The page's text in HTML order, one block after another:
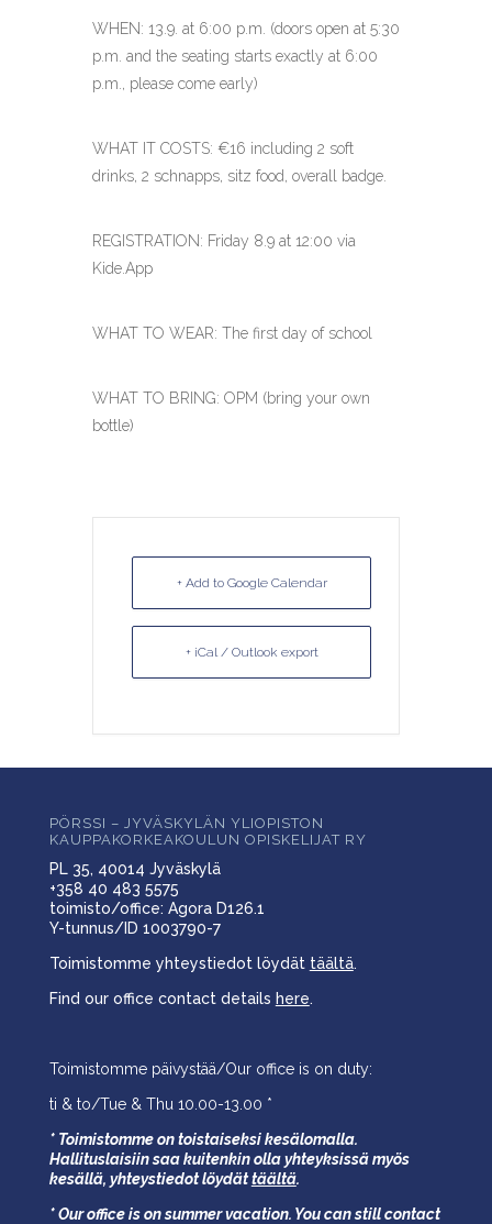
WHEN: 13.9. at 6:00 p.m. (doors open at 5:30
p.m. and the seating starts exactly at 6:00
p.m., please come early)
WHAT IT COSTS: €16 including 2 soft
drinks, 2 schnapps, sitz food, overall badge.
REGISTRATION: Friday 8.9 at 12:00 via
Kide.App
WHAT TO WEAR: The first day of school
WHAT TO BRING: OPM (bring your own
bottle)
+ Add to Google Calendar
+ iCal / Outlook export
PÖRSSI – JYVÄSKYLÄN YLIOPISTON
KAUPPAKORKEAKOULUN OPISKELIJAT RY
PL 35, 40014 Jyväskylä
+358 40 483 5575
toimisto/office: Agora D126.1
Y-tunnus/ID 1003790-7
Toimistomme yhteystiedot löydät täältä.
Find our office contact details here.
Toimistomme päivystää/Our office is on duty:
ti & to/Tue & Thu 10.00-13.00 *
* Toimistomme on toistaiseksi kesälomalla.
Hallituslaisiin saa kuitenkin olla yhteyksissä myös
kesällä, yhteystiedot löydättäältä.
* Our office is on summer vacation. You can still contact